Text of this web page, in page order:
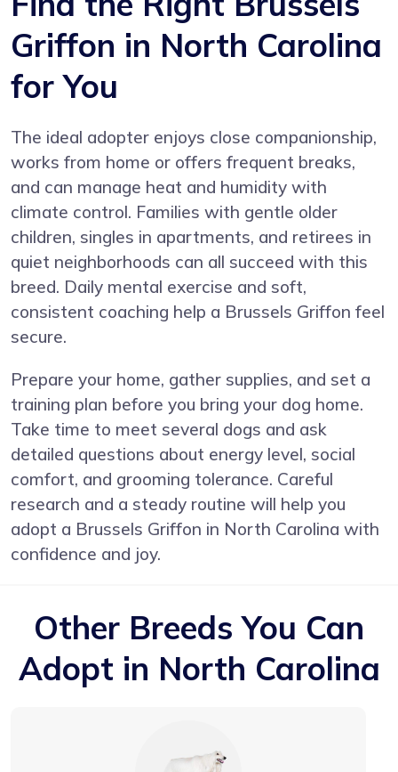
Griffon in North Carolina
for You
The ideal adopter enjoys close companionship,
works from home or offers frequent breaks,
and can manage heat and humidity with
climate control. Families with gentle older
children, singles in apartments, and retirees in
quiet neighborhoods can all succeed with this
breed. Daily mental exercise and soft,
consistent coaching help a Brussels Griffon feel
secure.
Prepare your home, gather supplies, and set a
training plan before you bring your dog home.
Take time to meet several dogs and ask
detailed questions about energy level, social
comfort, and grooming tolerance. Careful
research and a steady routine will help you
adopt a Brussels Griffon in North Carolina with
confidence and joy.
Other Breeds You Can
Adopt in North Carolina